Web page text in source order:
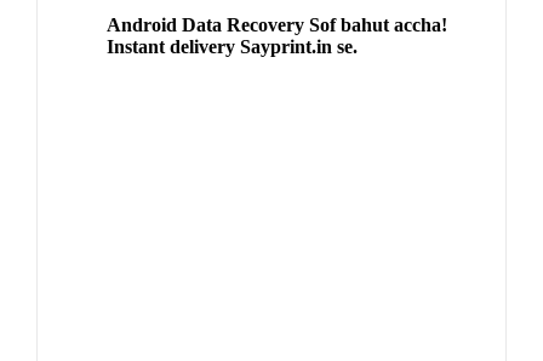
Android Data Recovery Sof bahut accha!
Instant delivery Sayprint.in se.